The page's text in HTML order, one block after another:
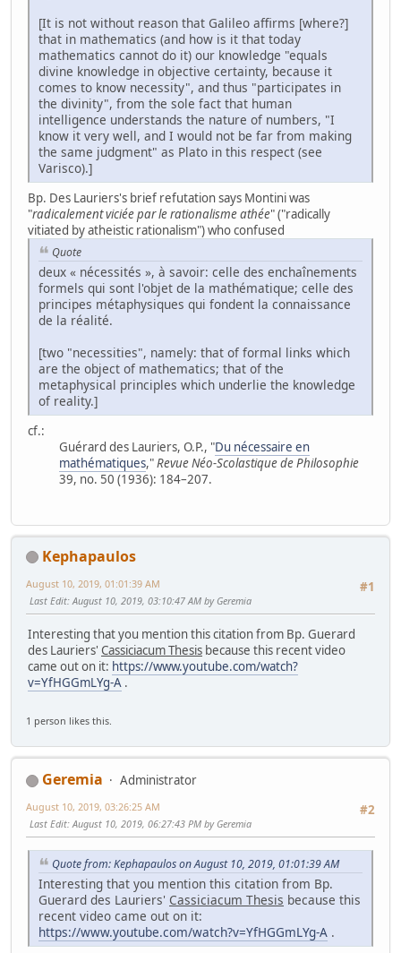
[It is not without reason that Galileo affirms [where?]
that in mathematics (and how is it that today
mathematics cannot do it) our knowledge "equals
divine knowledge in objective certainty, because it
comes to know necessity", and thus "participates in
the divinity", from the sole fact that human
intelligence understands the nature of numbers, "I
know it very well, and I would not be far from making
the same judgment" as Plato in this respect (see
Varisco).]
Bp. Des Lauriers's brief refutation says Montini was
"radicalement viciée par le rationalisme athée" ("radically
vitiated by atheistic rationalism") who confused
Quote
deux « nécessités », à savoir: celle des enchaînements
formels qui sont l'objet de la mathématique; celle des
principes métaphysiques qui fondent la connaissance
de la réalité.
[two "necessities", namely: that of formal links which
are the object of mathematics; that of the
metaphysical principles which underlie the knowledge
of reality.]
cf.:
Guérard des Lauriers, O.P., "Du nécessaire en
mathématiques,"Revue Néo-Scolastique de Philosophie
39, no. 50 (1936): 184–207.
Kephapaulos
#1
August 10, 2019, 01:01:39 AM
Last Edit: August 10, 2019, 03:10:47 AM by Geremia
Interesting that you mention this citation from Bp. Guerard
des Lauriers' Cassiciacum Thesis because this recent video
came out on it: https://www.youtube.com/watch?
v=YfHGGmLYg-A .
1 person likes this.
Geremia
Administrator
#2
August 10, 2019, 03:26:25 AM
Last Edit: August 10, 2019, 06:27:43 PM by Geremia
Quote from: Kephapaulos on August 10, 2019, 01:01:39 AM
Interesting that you mention this citation from Bp.
Guerard des Lauriers' Cassiciacum Thesis because this
recent video came out on it:
https://www.youtube.com/watch?v=YfHGGmLYg-A .